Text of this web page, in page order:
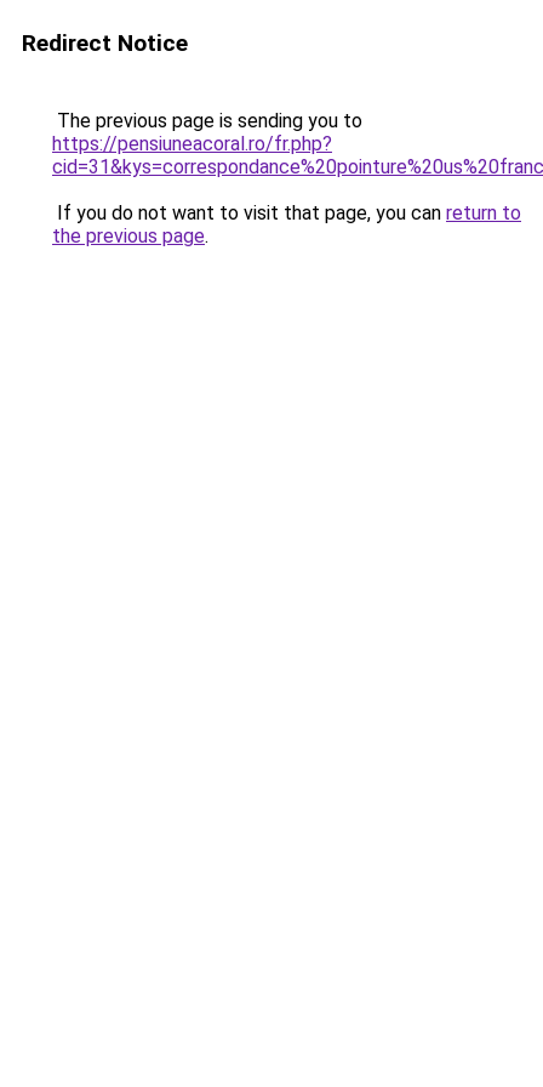
Redirect Notice
The previous page is sending you to
https://pensiuneacoral.ro/fr.php?
If you do not want to visit that page, you can return to
the previous page.